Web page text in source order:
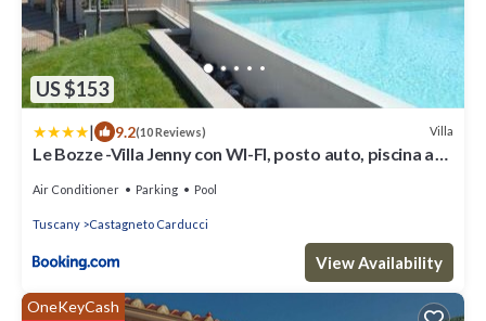
US $153
| 9.2(10 Reviews) Villa
Le Bozze -Villa Jenny con WI-FI, posto auto, piscina a
Air Conditioner Parking Pool
Tuscany Castagneto Carducci
View Availability
OneKeyCash